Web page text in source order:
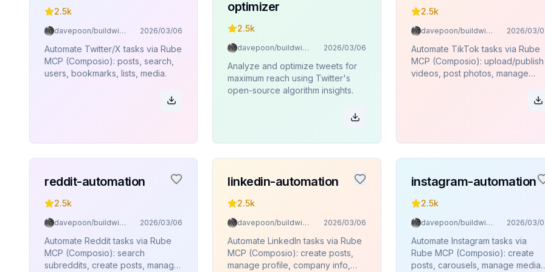
2.5k
davepoon/buildwithclaude 2026/03/06
Automate Twitter/X tasks via Rube
MCP (Composio): posts, search,
users, bookmarks, lists, media.
optimizer
2.5k
davepoon/buildwithclaude 2026/03/06
Analyze and optimize tweets for
maximum reach using Twitter's
open-source algorithm insights.
2.5k
davepoon/buildwithclaude 2026/03/
Automate TikTok tasks via Rube
MCP (Composio): upload/publish
videos, post photos, manage
reddit-automation
2.5k
davepoon/buildwithclaude 2026/03/06
Automate Reddit tasks via Rube
MCP (Composio): search
subreddits, create posts, manage
linkedin-automation
2.5k
davepoon/buildwithclaude 2026/03/06
Automate LinkedIn tasks via Rube
MCP (Composio): create posts,
manage profile, company info,
instagram-automation
2.5k
davepoon/buildwithclaude 2026/03/
Automate Instagram tasks via
Rube MCP (Composio): create
posts, carousels, manage media,